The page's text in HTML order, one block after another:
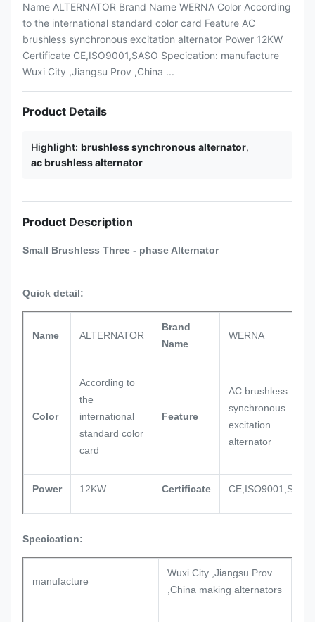
Name ALTERNATOR Brand Name WERNA Color According
to the international standard color card Feature AC
brushless synchronous excitation alternator Power 12KW
Certificate CE,ISO9001,SASO Specication: manufacture
Wuxi City ,Jiangsu Prov ,China ...
Product Details
Highlight: brushless synchronous alternator,
ac brushless alternator
Product Description
Small Brushless Three - phase Alternator
Quick detail:
Name ALTERNATOR
Brand
Name
WERNA
Color
According to
the
international
standard color
card
Feature
AC brushless
synchronous
excitation
alternator
Power 12KW Certificate CE,ISO9001,SASO
Specication:
manufacture
Wuxi City ,Jiangsu Prov
,China making alternators